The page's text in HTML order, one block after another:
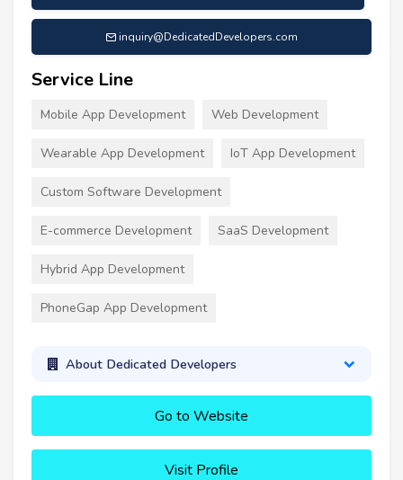
inquiry@DedicatedDevelopers.com
Service Line
Mobile App Development Web Development
Wearable App Development IoT App Development
Custom Software Development
E-commerce Development SaaS Development
Hybrid App Development
PhoneGap App Development
About Dedicated Developers
Go to Website
Visit Profile